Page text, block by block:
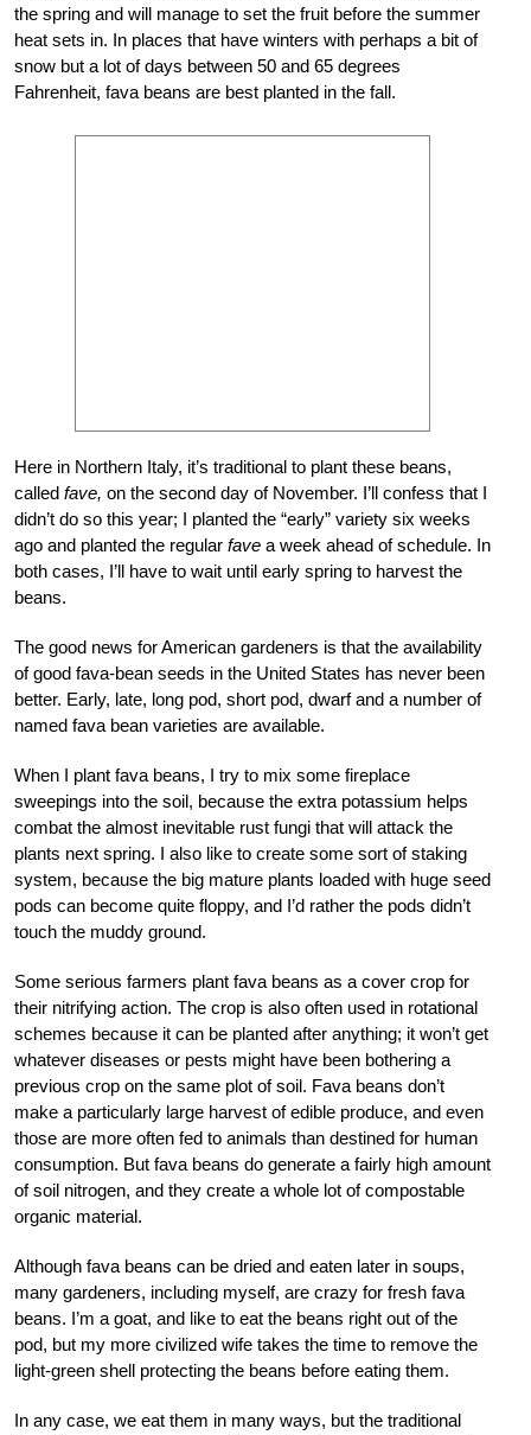
the spring and will manage to set the fruit before the summer
heat sets in. In places that have winters with perhaps a bit of
snow but a lot of days between 50 and 65 degrees
Fahrenheit, fava beans are best planted in the fall.
Here in Northern Italy, it’s traditional to plant these beans,
called fave, on the second day of November. I’ll confess that I
didn’t do so this year; I planted the “early” variety six weeks
ago and planted the regular fave a week ahead of schedule. In
both cases, I’ll have to wait until early spring to harvest the
beans.
The good news for American gardeners is that the availability
of good fava-bean seeds in the United States has never been
better. Early, late, long pod, short pod, dwarf and a number of
named fava bean varieties are available.
When I plant fava beans, I try to mix some fireplace
sweepings into the soil, because the extra potassium helps
combat the almost inevitable rust fungi that will attack the
plants next spring. I also like to create some sort of staking
system, because the big mature plants loaded with huge seed
pods can become quite floppy, and I’d rather the pods didn’t
touch the muddy ground.
Some serious farmers plant fava beans as a cover crop for
their nitrifying action. The crop is also often used in rotational
schemes because it can be planted after anything; it won’t get
whatever diseases or pests might have been bothering a
previous crop on the same plot of soil. Fava beans don’t
make a particularly large harvest of edible produce, and even
those are more often fed to animals than destined for human
consumption. But fava beans do generate a fairly high amount
of soil nitrogen, and they create a whole lot of compostable
organic material.
Although fava beans can be dried and eaten later in soups,
many gardeners, including myself, are crazy for fresh fava
beans. I’m a goat, and like to eat the beans right out of the
pod, but my more civilized wife takes the time to remove the
light-green shell protecting the beans before eating them.
In any case, we eat them in many ways, but the traditional